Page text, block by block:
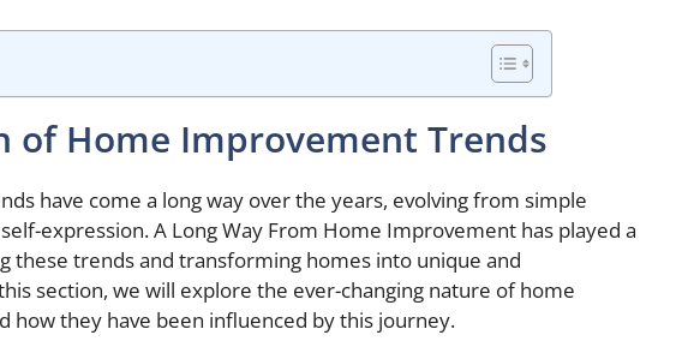
of Home Improvement Trends
have come a long way over the years, evolving from simple
expression. A Long Way From Home Improvement has played a
these trends and transforming homes into unique and
section, we will explore the ever-changing nature of home
how they have been influenced by this journey.